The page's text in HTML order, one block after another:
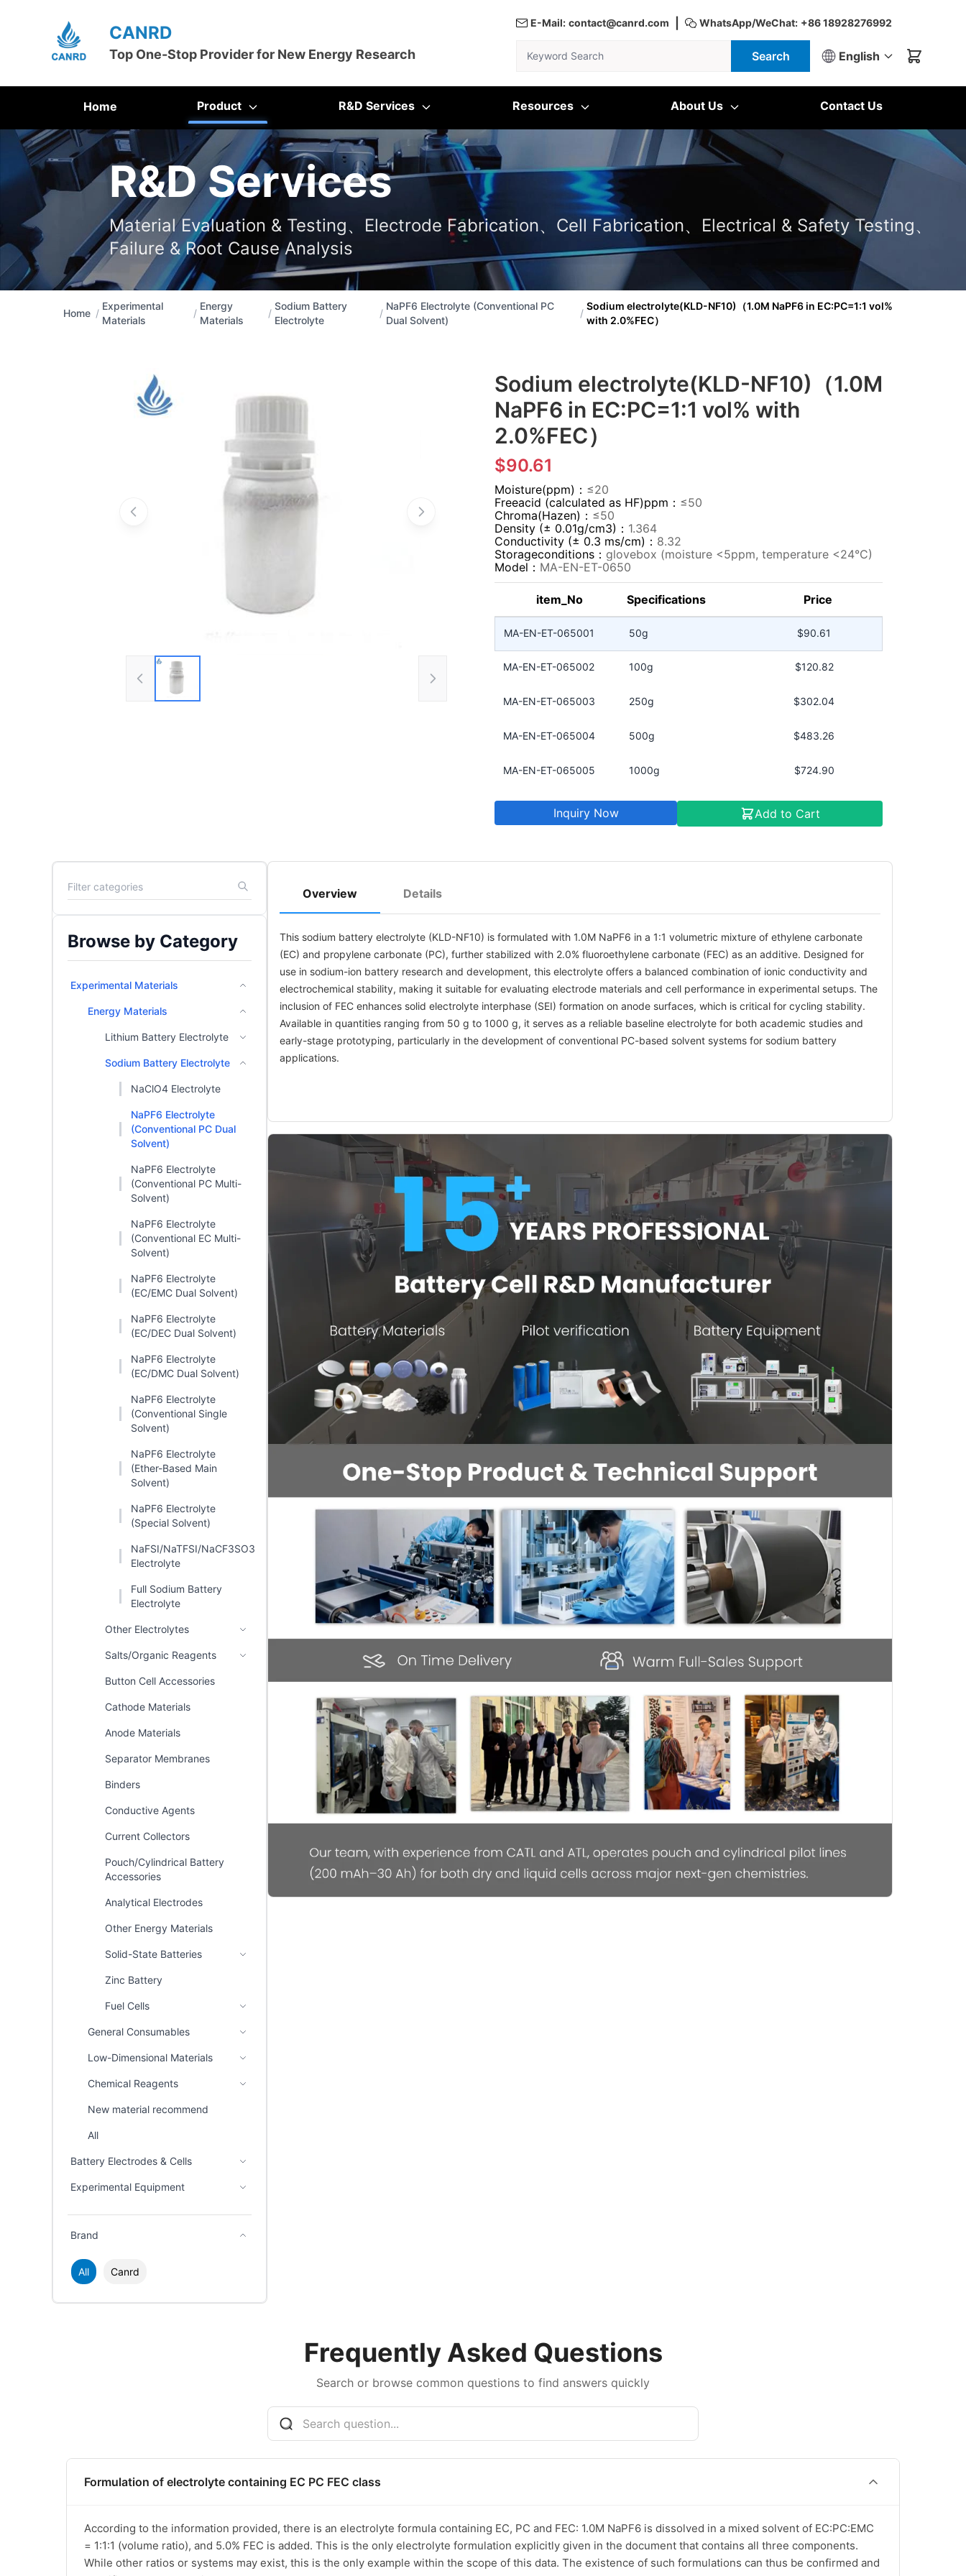
CANRD
Top One-Stop Provider for New Energy Research
E-Mail: contact@canrd.com WhatsApp/WeChat: +86 18928276992
Search English
Home Product R&D Services Resources About Us Contact Us
R&D Services
Material Evaluation & Testing、Electrode Fabrication、Cell Fabrication、Electrical & Safety Testing、
Failure & Root Cause Analysis
Home /
Experimental
Materials
/
Energy
Materials
/
Sodium Battery
Electrolyte
/
NaPF6 Electrolyte (Conventional PC
Dual Solvent)
/
Sodium electrolyte(KLD-NF10)（1.0M NaPF6 in EC:PC=1:1 vol%
with 2.0%FEC）
Sodium electrolyte(KLD-NF10)（1.0M
NaPF6 in EC:PC=1:1 vol% with
2.0%FEC）
$90.61
Moisture(ppm)： ≤20
Freeacid (calculated as HF)ppm： ≤50
Chroma(Hazen)： ≤50
Density (± 0.01g/cm3)： 1.364
Conductivity (± 0.3 ms/cm)： 8.32
Storageconditions： glovebox (moisture <5ppm, temperature <24°C)
Model： MA-EN-ET-0650
item_No Specifications Price
MA-EN-ET-065001 50g $90.61
MA-EN-ET-065002 100g $120.82
MA-EN-ET-065003 250g $302.04
MA-EN-ET-065004 500g $483.26
MA-EN-ET-065005 1000g $724.90
Inquiry Now Add to Cart
Browse by Category
Experimental Materials
Energy Materials
Lithium Battery Electrolyte
Sodium Battery Electrolyte
NaClO4 Electrolyte
NaPF6 Electrolyte
(Conventional PC Dual
Solvent)
NaPF6 Electrolyte
(Conventional PC Multi-
Solvent)
NaPF6 Electrolyte
(Conventional EC Multi-
Solvent)
NaPF6 Electrolyte
(EC/EMC Dual Solvent)
NaPF6 Electrolyte
(EC/DEC Dual Solvent)
NaPF6 Electrolyte
(EC/DMC Dual Solvent)
NaPF6 Electrolyte
(Conventional Single
Solvent)
NaPF6 Electrolyte
(Ether-Based Main
Solvent)
NaPF6 Electrolyte
(Special Solvent)
NaFSI/NaTFSI/NaCF3SO3
Electrolyte
Full Sodium Battery
Electrolyte
Other Electrolytes
Salts/Organic Reagents
Button Cell Accessories
Cathode Materials
Anode Materials
Separator Membranes
Binders
Conductive Agents
Current Collectors
Pouch/Cylindrical Battery
Accessories
Analytical Electrodes
Other Energy Materials
Solid-State Batteries
Zinc Battery
Fuel Cells
General Consumables
Low-Dimensional Materials
Chemical Reagents
New material recommend
All
Battery Electrodes & Cells
Experimental Equipment
Brand
All Canrd
Overview Details
This sodium battery electrolyte (KLD-NF10) is formulated with 1.0M NaPF6 in a 1:1 volumetric mixture of ethylene carbonate
(EC) and propylene carbonate (PC), further stabilized with 2.0% fluoroethylene carbonate (FEC) as an additive. Designed for
use in sodium-ion battery research and development, this electrolyte offers a balanced combination of ionic conductivity and
electrochemical stability, making it suitable for evaluating electrode materials and cell performance in experimental setups. The
inclusion of FEC enhances solid electrolyte interphase (SEI) formation on anode surfaces, which is critical for cycling stability.
Available in quantities ranging from 50 g to 1000 g, it serves as a reliable baseline electrolyte for both academic studies and
early-stage prototyping, particularly in the development of conventional PC-based solvent systems for sodium battery
applications.
Frequently Asked Questions
Search or browse common questions to find answers quickly
Formulation of electrolyte containing EC PC FEC class
According to the information provided, there is an electrolyte formula containing EC, PC and FEC: 1.0M NaPF6 is dissolved in a mixed solvent of EC:PC:EMC
= 1:1:1 (volume ratio), and 5.0% FEC is added. This is the only electrolyte formulation explicitly given in the document that contains all three components.
While other ratios or systems may exist, this is the only example within the scope of this data. The existence of such formulations can thus be confirmed and